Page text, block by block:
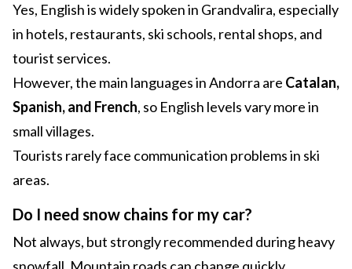
Yes, English is widely spoken in Grandvalira, especially
in hotels, restaurants, ski schools, rental shops, and
tourist services.
However, the main languages in Andorra are Catalan,
Spanish, and French, so English levels vary more in
small villages.
Tourists rarely face communication problems in ski
areas.
Do I need snow chains for my car?
Not always, but strongly recommended during heavy